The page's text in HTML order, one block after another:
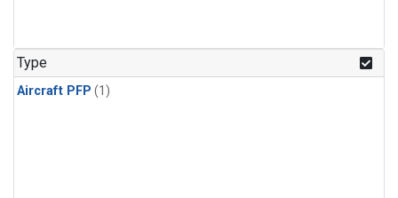
Type
Aircraft PFP (1)